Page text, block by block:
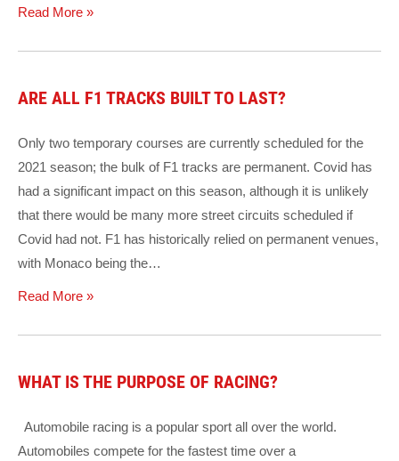
Read More »
ARE ALL F1 TRACKS BUILT TO LAST?
Only two temporary courses are currently scheduled for the
2021 season; the bulk of F1 tracks are permanent. Covid has
had a significant impact on this season, although it is unlikely
that there would be many more street circuits scheduled if
Covid had not. F1 has historically relied on permanent venues,
with Monaco being the…
Read More »
WHAT IS THE PURPOSE OF RACING?
Automobile racing is a popular sport all over the world.
Automobiles compete for the fastest time over a